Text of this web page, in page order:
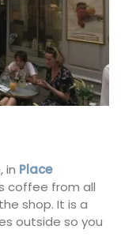
in Place
coffee from all
shop. It is a
outside so you